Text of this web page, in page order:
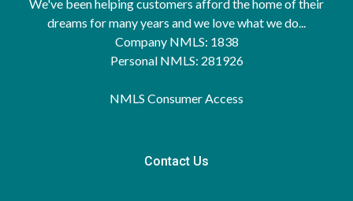
We've been helping customers afford the home of their
dreams for many years and we love what we do...
Company NMLS: 1838
Personal NMLS: 281926
NMLS Consumer Access
Contact Us